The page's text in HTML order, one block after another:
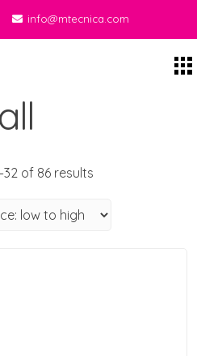
info@mtecnica.com
of 86 results